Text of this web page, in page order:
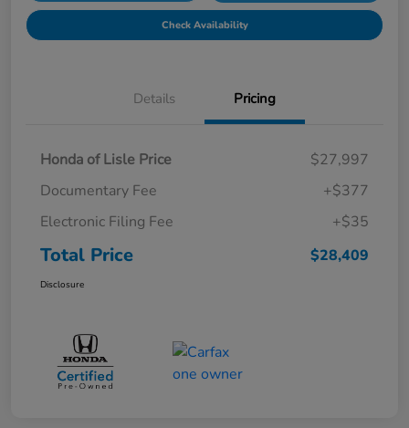
Check Availability
Details Pricing
Honda of Lisle Price
$27,997
Documentary Fee
+$377
Electronic Filing Fee
+$35
Total Price $28,409
Disclosure